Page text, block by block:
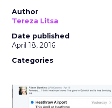
Author
Tereza Litsa
Date published
April 18, 2016
Categories